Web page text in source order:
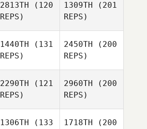
2813TH (120
REPS)
1309TH (201
REPS)
1440TH (131
REPS)
2450TH (200
REPS)
2290TH (121
REPS)
2960TH (200
REPS)
1306TH (133
1718TH (200